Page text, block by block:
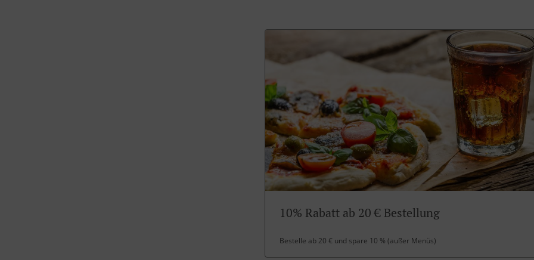
10% Rabatt ab 20 € Bestellung
Bestelle ab 20 € und spare 10 % (außer Menüs)